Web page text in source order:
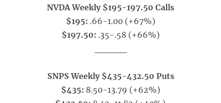
NVDA Weekly $195-197.50 Calls
$195: .66-1.00 (+67%)
$197.50: .35-.58 (+66%)
SNPS Weekly $435-432.50 Puts
$435: 8.50-13.79 (+62%)